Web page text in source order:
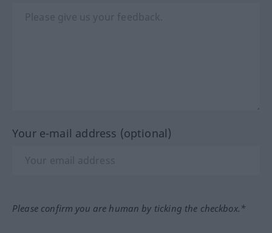
Your e-mail address (optional)
Please confirm you are human by ticking the checkbox.*